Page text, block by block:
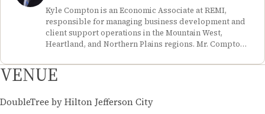
Kyle Compton is an Economic Associate at REMI,
responsible for managing business development and
client support operations in the Mountain West,
Heartland, and Northern Plains regions. Mr. Compton
visibility economic impact analyses, including the
economic impact of closing the San Juan Generating
development program of Nebraska, and major tax
VENUE
DoubleTree by Hilton Jefferson City